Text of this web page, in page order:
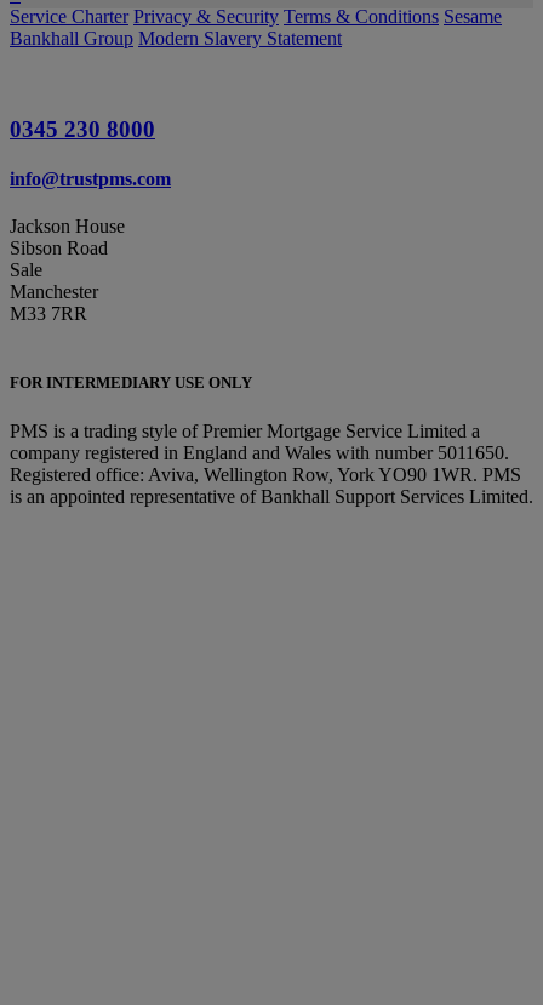
Service Charter Privacy & Security Terms & Conditions Sesame
Bankhall Group Modern Slavery Statement
0345 230 8000
info@trustpms.com
Jackson House
Sibson Road
Sale
Manchester
M33 7RR
FOR INTERMEDIARY USE ONLY
PMS is a trading style of Premier Mortgage Service Limited a
company registered in England and Wales with number 5011650.
Registered office: Aviva, Wellington Row, York YO90 1WR. PMS
is an appointed representative of Bankhall Support Services Limited.